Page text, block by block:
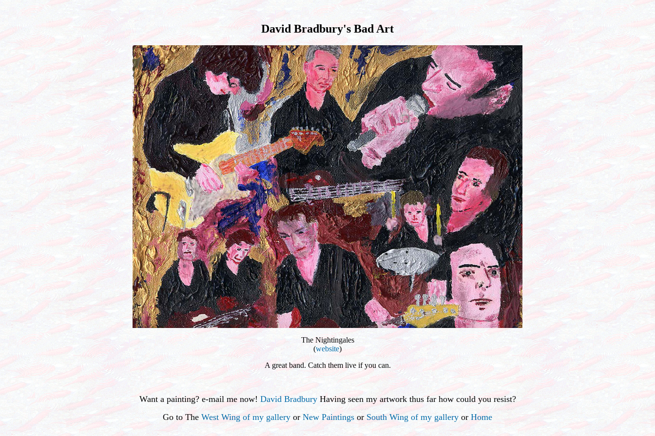
David Bradbury's Bad Art
The Nightingales
(website)
A great band. Catch them live if you can.
Want a painting? e-mail me now! David BradburyHaving seen my artwork thus far how could you resist?
Go to The West Wing of my gallery or New Paintings or South Wing of my gallery or Home